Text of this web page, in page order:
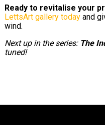
Ready to revitalise your
LettsArt gallery todayand
wind.
Next up in the series: The
tuned!